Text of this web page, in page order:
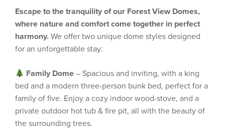
Escape to the tranquility of our Forest View Domes,
where nature and comfort come together in perfect
harmony. We offer two unique dome styles designed
for an unforgettable stay:
Family Dome – Spacious and inviting, with a king
bed and a modern three-person bunk bed, perfect for a
family of five. Enjoy a cozy indoor wood-stove, and a
private outdoor hot tub & fire pit, all with the beauty of
the surrounding trees.